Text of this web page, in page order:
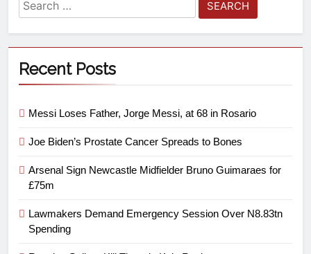
Recent Posts
Messi Loses Father, Jorge Messi, at 68 in Rosario
Joe Biden’s Prostate Cancer Spreads to Bones
Arsenal Sign Newcastle Midfielder Bruno Guimaraes for
£75m
Lawmakers Demand Emergency Session Over N8.83tn
Spending